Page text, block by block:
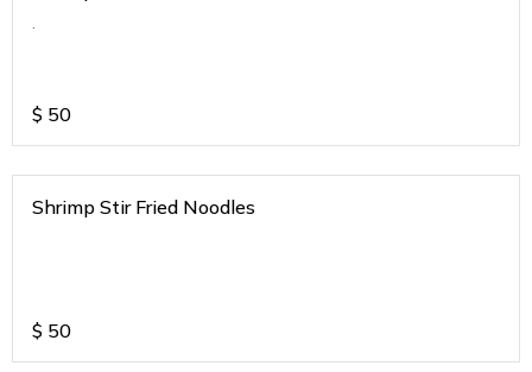
.
$ 50
Shrimp Stir Fried Noodles
$ 50